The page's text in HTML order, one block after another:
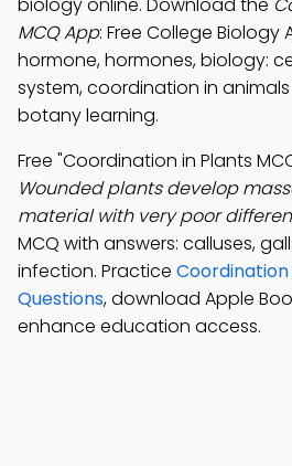
MCQ App: Free College
hormone, hormones, biology:
system, coordination in
botany learning.
Free "Coordination in Plants
Wounded plants develop
material with very poor
MCQ with answers: calluses,
infection. Practice Coordination
Questions, download Apple
enhance education access.